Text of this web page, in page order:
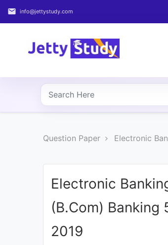
email info@jettystudy.com
Home
COURSES
PROFESSIONAL
Question Paper Electronic
Electronic
(B.Com) Banking
2019